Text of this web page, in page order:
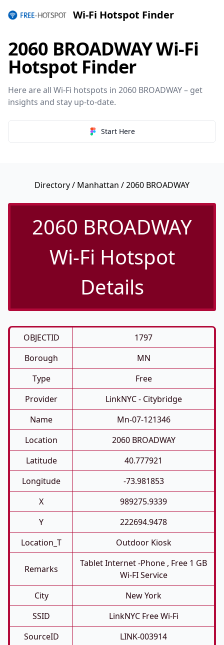
Wi-Fi Hotspot Finder
2060 BROADWAY Wi-Fi
Hotspot Finder
Here are all Wi-Fi hotspots in 2060 BROADWAY – get
insights and stay up-to-date.
Start Here
Directory/ Manhattan / 2060 BROADWAY
2060 BROADWAY
Wi-Fi Hotspot
Details
OBJECTID
1797
Borough
MN
Type
Free
Provider
LinkNYC - Citybridge
Name
Mn-07-121346
Location
2060 BROADWAY
Latitude
40.777921
Longitude
-73.981853
X
989275.9339
Y
222694.9478
Location_T
Outdoor Kiosk
Remarks
Tablet Internet -phone , Free 1 GB
Wi-FI Service
City
New York
SSID
LinkNYC Free Wi-Fi
SourceID
LINK-003914